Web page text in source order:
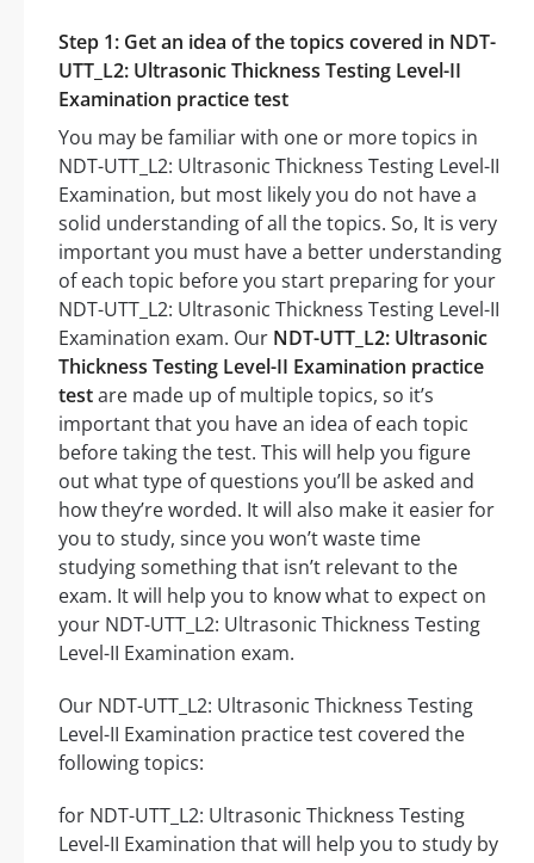
Step 1: Get an idea of the topics covered in NDT-
UTT_L2: Ultrasonic Thickness Testing Level-II
Examination practice test
You may be familiar with one or more topics in
NDT-UTT_L2: Ultrasonic Thickness Testing Level-II
Examination, but most likely you do not have a
solid understanding of all the topics. So, It is very
important you must have a better understanding
of each topic before you start preparing for your
NDT-UTT_L2: Ultrasonic Thickness Testing Level-II
Examination exam. Our NDT-UTT_L2: Ultrasonic
Thickness Testing Level-II Examination practice
testare made up of multiple topics, so it’s
important that you have an idea of each topic
before taking the test. This will help you figure
out what type of questions you’ll be asked and
how they’re worded. It will also make it easier for
you to study, since you won’t waste time
studying something that isn’t relevant to the
exam. It will help you to know what to expect on
your NDT-UTT_L2: Ultrasonic Thickness Testing
Level-II Examination exam.
Our NDT-UTT_L2: Ultrasonic Thickness Testing
Level-II Examination practice test covered the
following topics:
for NDT-UTT_L2: Ultrasonic Thickness Testing
Level-II Examination that will help you to study by